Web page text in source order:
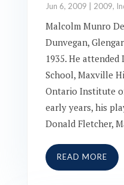
Jun 6, 2009 | 2009,
Malcolm Munro
Dunvegan,
1935. He
School, Maxville
Ontario Institute
early years, his
Donald Fletcher,
READ MORE